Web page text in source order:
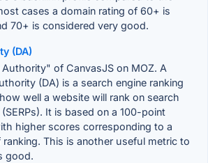
cases a domain rating of 60+ is
70+ is considered very good.
(DA)
of CanvasJS on MOZ. A
(DA) is a search engine ranking
well a website will rank on search
It is based on a 100-point
higher scores corresponding to a
This is another useful metric to
good.